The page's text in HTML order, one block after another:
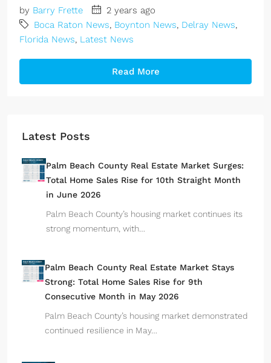
by Barry Frette
2 years ago
Boca Raton News, Boynton News, Delray News,
Florida News, Latest News
Read More
Latest Posts
Palm Beach County Real Estate Market Surges:
Total Home Sales Rise for 10th Straight Month
in June 2026
Palm Beach County’s housing market continues its
strong momentum, with…
Palm Beach County Real Estate Market Stays
Strong: Total Home Sales Rise for 9th
Consecutive Month in May 2026
Palm Beach County’s housing market demonstrated
continued resilience in May…